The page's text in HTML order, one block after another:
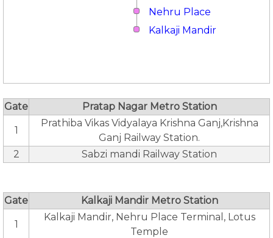
Nehru Place
Kalkaji Mandir
Gate Pratap Nagar Metro Station
1
Prathiba Vikas Vidyalaya Krishna Ganj,Krishna
Ganj Railway Station.
2
Sabzi mandi Railway Station
Gate Kalkaji Mandir Metro Station
1
Kalkaji Mandir, Nehru Place Terminal, Lotus
Temple